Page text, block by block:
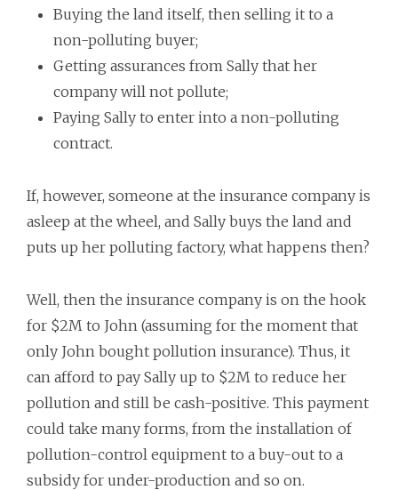
Buying the land itself, then selling it to a
non-polluting buyer;
Getting assurances from Sally that her
company will not pollute;
Paying Sally to enter into a non-polluting
contract.
If, however, someone at the insurance company is
asleep at the wheel, and Sally buys the land and
puts up her polluting factory, what happens then?
Well, then the insurance company is on the hook
for $2M to John (assuming for the moment that
only John bought pollution insurance). Thus, it
can afford to pay Sally up to $2M to reduce her
pollution and still be cash-positive. This payment
could take many forms, from the installation of
pollution-control equipment to a buy-out to a
subsidy for under-production and so on.